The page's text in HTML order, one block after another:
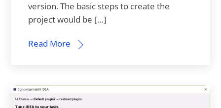
version. The basic steps to create the
project would be […]
Read More